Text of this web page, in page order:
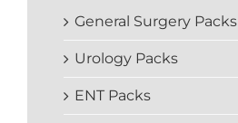
General Surgery Packs
Urology Packs
ENT Packs